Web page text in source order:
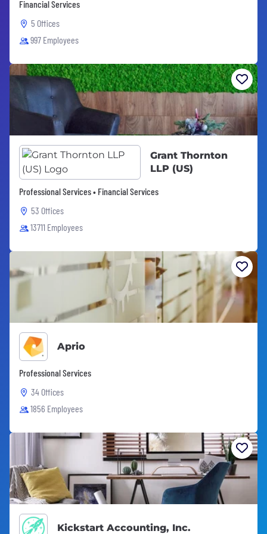
Financial Services
5 Offices
997 Employees
Grant Thornton
LLP (US)
Professional Services • Financial Services
53 Offices
13711 Employees
Aprio
Professional Services
34 Offices
1856 Employees
Kickstart Accounting, Inc.